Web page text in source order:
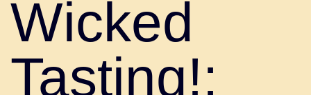
Wicked
Tasting!: